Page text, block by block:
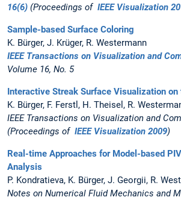
16(6) (Proceedings of IEEE Visualization
Sample-based Surface Coloring
K. Bürger, J. Krüger, R. Westermann
IEEE Transactions on Visualization and
Volume 16, No. 5
Interactive Streak Surface Visualization on
K. Bürger, F. Ferstl, H. Theisel, R.
IEEE Transactions on Visualization and
(Proceedings of IEEE Visualization 2009)
Real-time Approaches for Model-based
Analysis
P. Kondratieva, K. Bürger, J. Georgii, R.
Notes on Numerical Fluid Mechanics and